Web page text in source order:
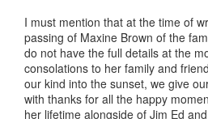
I must mention that at the time of
passing of Maxine Brown of the
do not have the full details at the
consolations to her family and
our kind into the sunset, we give
with thanks for all the happy
her lifetime alongside of Jim Ed